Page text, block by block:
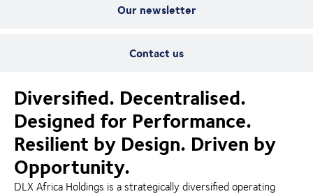
Our newsletter
Contact us
Diversified. Decentralised.
Designed for Performance.
Resilient by Design. Driven by
Opportunity.
DLX Africa Holdings is a strategically diversified operating